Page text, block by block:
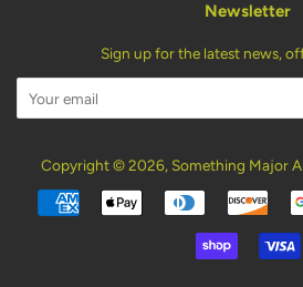
Newsletter
Sign up for the latest news,
Copyright © 2026, Something Major
icons